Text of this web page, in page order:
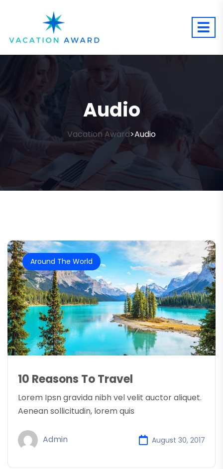
Audio
Vacation Award>Audio
Around The World
10 Reasons To Travel
Lorem Ipsn gravida nibh vel velit auctor aliquet.
Aenean sollicitudin, lorem quis
Admin August 30, 2017